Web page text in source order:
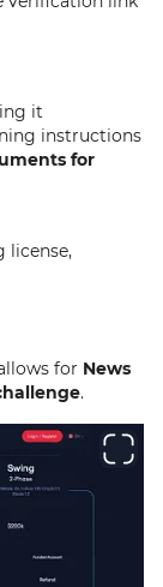
it
instructions
for
license,
for News
.